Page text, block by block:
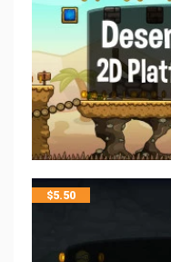
$5.50